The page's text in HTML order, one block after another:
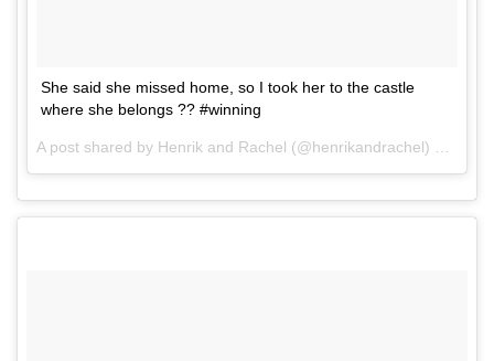
She said she missed home, so I took her to the castle
where she belongs ?? #winning